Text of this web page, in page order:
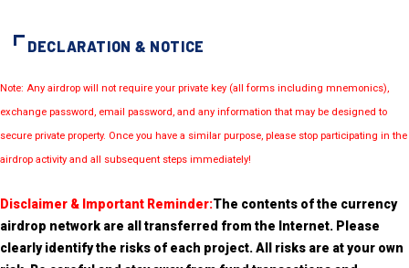
DECLARATION & NOTICE
Note: Any airdrop will not require your private key (all forms including mnemonics),
exchange password, email password, and any information that may be designed to
secure private property. Once you have a similar purpose, please stop participating in the
airdrop activity and all subsequent steps immediately!
Disclaimer & Important Reminder:The contents of the currency
airdrop network are all transferred from the Internet. Please
clearly identify the risks of each project. All risks are at your own